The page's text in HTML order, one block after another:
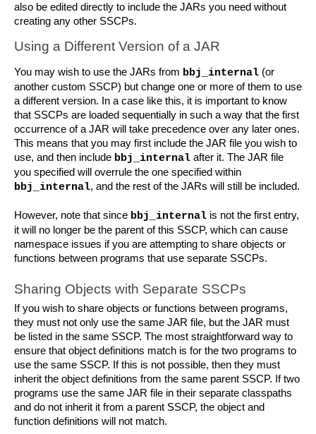
also be edited directly to include the JARs you need without
creating any other SSCPs.
Using a Different Version of a JAR
You may wish to use the JARs from bbj_internal (or
another custom SSCP) but change one or more of them to use
a different version. In a case like this, it is important to know
that SSCPs are loaded sequentially in such a way that the first
occurrence of a JAR will take precedence over any later ones.
This means that you may first include the JAR file you wish to
use, and then include bbj_internal after it. The JAR file
bbj_internal, and the rest of the JARs will still be included.
However, note that since bbj_internal is not the first entry,
it will no longer be the parent of this SSCP, which can cause
namespace issues if you are attempting to share objects or
functions between programs that use separate SSCPs.
Sharing Objects with Separate SSCPs
If you wish to share objects or functions between programs,
they must not only use the same JAR file, but the JAR must
be listed in the same SSCP. The most straightforward way to
ensure that object definitions match is for the two programs to
use the same SSCP. If this is not possible, then they must
inherit the object definitions from the same parent SSCP. If two
programs use the same JAR file in their separate classpaths
and do not inherit it from a parent SSCP, the object and
function definitions will not match.